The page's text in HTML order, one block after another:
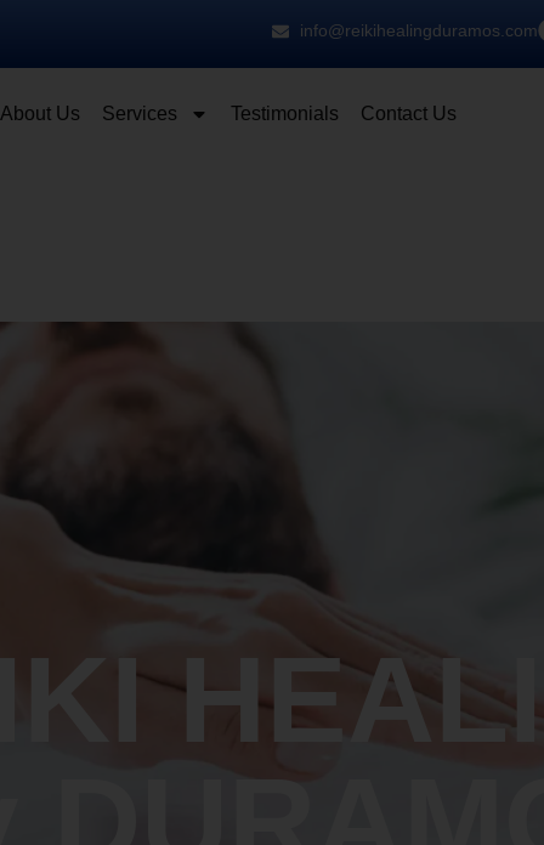
info@reikihealingduramos.com
About Us Services Testimonials Contact Us